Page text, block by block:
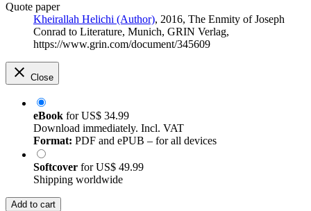
Quote paper
Kheirallah Helichi (Author), 2016, The Enmity of Joseph
Conrad to Literature, Munich, GRIN Verlag,
https://www.grin.com/document/345609
Close
eBook forUS$ 34.99
Download immediately. Incl. VAT
Format: PDF and ePUB – for all devices
Softcover forUS$ 49.99
Shipping worldwide
Add to cart